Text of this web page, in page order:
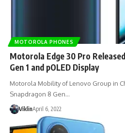
MOTOROLA PHONES
Motorola Edge 30 Pro
Gen 1 and pOLED Display
Motorola Mobility of Lenovo Group in
Snapdragon 8 Gen…
ViklinApril 6, 2022